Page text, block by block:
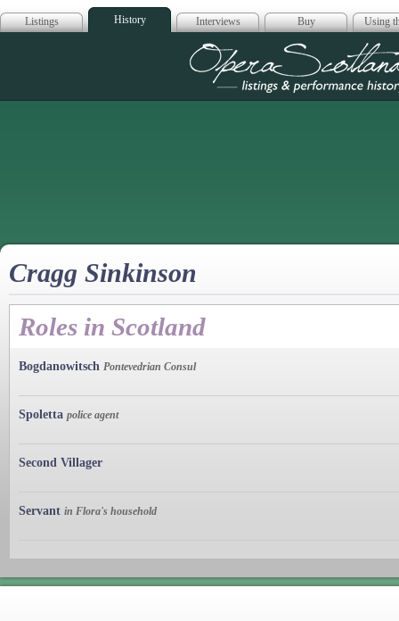
Listings History Interviews Buy Using
Opera
Cragg Sinkinson
Roles in Scotland
Bogdanowitsch Pontevedrian Consul
Spoletta police agent
Second Villager
Servant in Flora's household